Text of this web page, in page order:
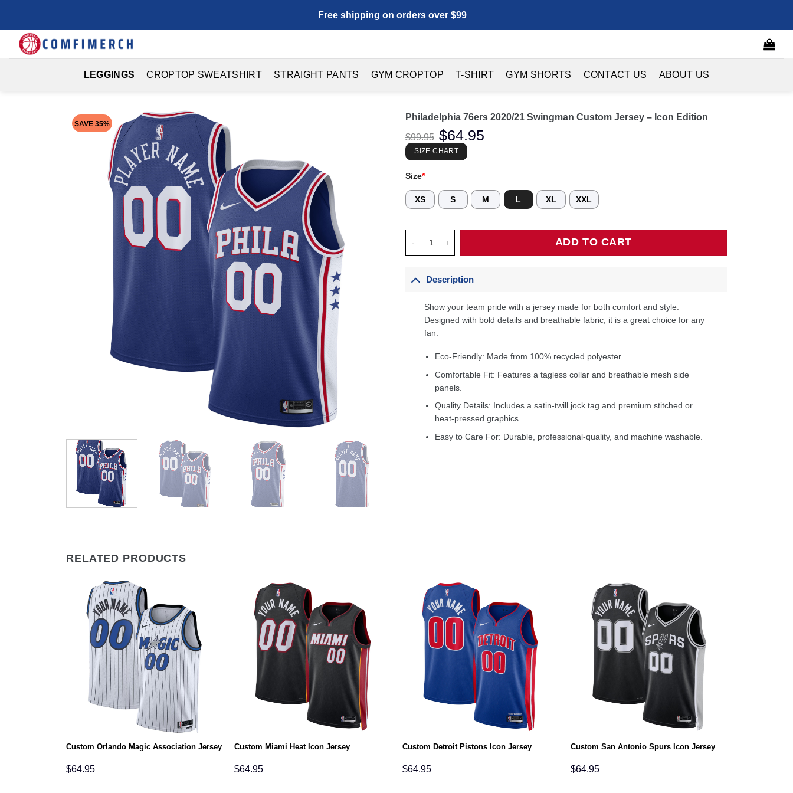
content
Free shipping on orders over $99
LEGGINGS CROPTOP SWEATSHIRT STRAIGHT PANTS GYM CROPTOP T-SHIRT GYM SHORTS CONTACT US ABOUT US
SAVE 35%
Philadelphia 76ers 2020/21 Swingman Custom Jersey – Icon Edition
$99.95
Original
price
was:
$99.95.
$64.95
SIZE CHART
Size*
XS S M L XL XXL
ADD TO CART
Description
Show your team pride with a jersey made for both comfort and style.
Designed with bold details and breathable fabric, it is a great choice for any
fan.
Eco-Friendly: Made from 100% recycled polyester.
Comfortable Fit: Features a tagless collar and breathable mesh side
panels.
Quality Details: Includes a satin-twill jock tag and premium stitched or
heat-pressed graphics.
Easy to Care For: Durable, professional-quality, and machine washable.
RELATED PRODUCTS
Custom Orlando Magic Association Jersey
$64.95
Custom Miami Heat Icon Jersey
$64.95
Custom Detroit Pistons Icon Jersey
$64.95
Custom San Antonio Spurs Icon Jersey
$64.95